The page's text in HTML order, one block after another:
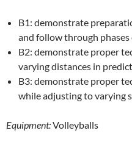
B1: demonstrate
and follow through
B2: demonstrate proper
varying distances in
B3: demonstrate proper
while adjusting to varying
Equipment:Volleyballs